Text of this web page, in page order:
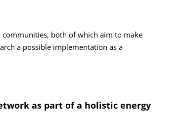
communities, both of which aim to make
a possible implementation as a
as part of a holistic energy